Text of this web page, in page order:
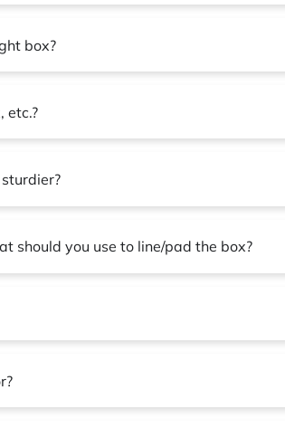
box?
etc.?
should you use to line/pad the box?